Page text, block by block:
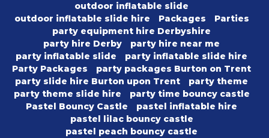
outdoor inflatable slide
outdoor inflatable slide hire
Packages
Parties
party equipment hire Derbyshire
party hire Derby
party hire near me
party inflatable slide
party inflatable slide hire
Party Packages
party packages Burton on Trent
party slide hire Burton upon Trent
party theme
party theme slide hire
party time bouncy castle
Pastel Bouncy Castle
pastel inflatable hire
pastel lilac bouncy castle
pastel peach bouncy castle